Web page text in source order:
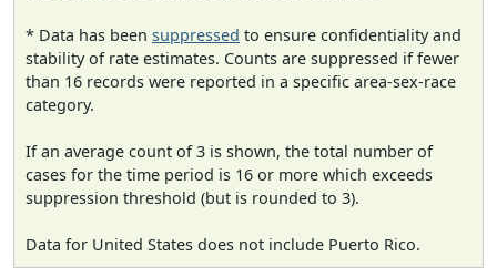
* Data has been suppressed to ensure confidentiality and
stability of rate estimates. Counts are suppressed if fewer
than 16 records were reported in a specific area-sex-race
category.
If an average count of 3 is shown, the total number of
cases for the time period is 16 or more which exceeds
suppression threshold (but is rounded to 3).
Data for United States does not include Puerto Rico.